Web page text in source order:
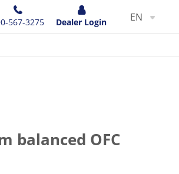
567-3275 Dealer Login EN
balanced OFC